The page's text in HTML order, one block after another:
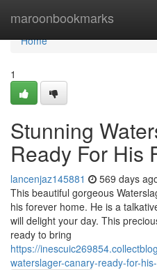
maroonbookmarks
Home
Home
1
Stunning
Ready For His
lancenjaz145881 569 days
This beautiful gorgeous
his forever home. He is a
will delight your day. This
ready to bring
https://
waterslager-canary-ready-for-